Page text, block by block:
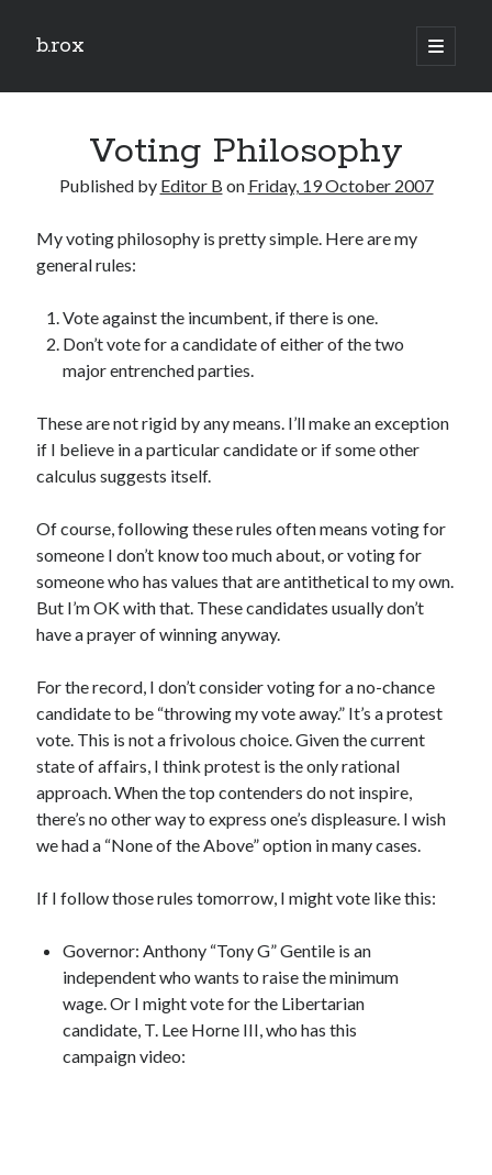
b.rox
open
primary
Sidebar
Dig Deep
Search
Voting Philosophy
Published by Editor B on Friday, 19 October 2007
My voting philosophy is pretty simple. Here are my
general rules:
Vote against the incumbent, if there is one.
Don’t vote for a candidate of either of the two
major entrenched parties.
These are not rigid by any means. I’ll make an exception
if I believe in a particular candidate or if some other
calculus suggests itself.
Of course, following these rules often means voting for
someone I don’t know too much about, or voting for
someone who has values that are antithetical to my own.
But I’m OK with that. These candidates usually don’t
have a prayer of winning anyway.
For the record, I don’t consider voting for a no-chance
candidate to be “throwing my vote away.” It’s a protest
vote. This is not a frivolous choice. Given the current
state of affairs, I think protest is the only rational
approach. When the top contenders do not inspire,
there’s no other way to express one’s displeasure. I wish
we had a “None of the Above” option in many cases.
If I follow those rules tomorrow, I might vote like this:
Governor: Anthony “Tony G” Gentile is an
independent who wants to raise the minimum
wage. Or I might vote for the Libertarian
candidate, T. Lee Horne III, who has this
campaign video: